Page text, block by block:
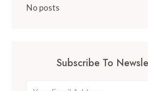
No posts
Subscribe To